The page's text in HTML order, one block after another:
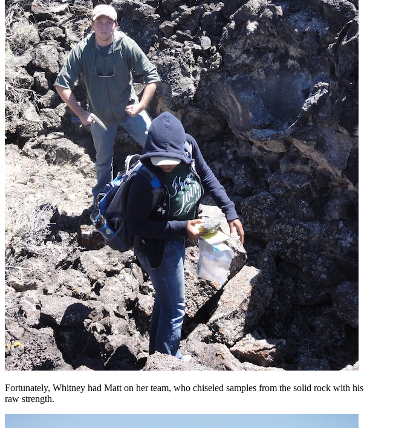
Fortunately, Whitney had Matt on her team, who chiseled samples from the solid rock with his
raw strength.